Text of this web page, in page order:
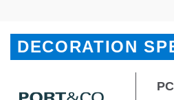
DECORATION